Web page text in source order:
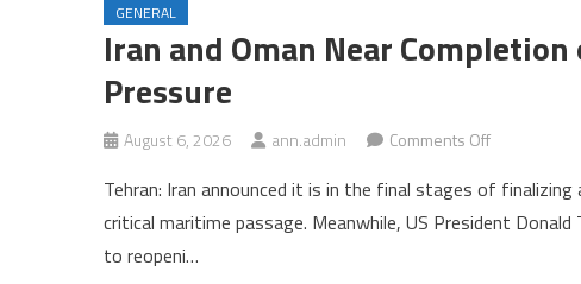
of
Hormuz
GENERAL
Iran and Oman Near
Pressure
August 6, 2026 ann.admin Comments Offon
and
Oman
Tehran: Iran announced it is in the final stages of
critical maritime passage. Meanwhile, US President
to reopeni…